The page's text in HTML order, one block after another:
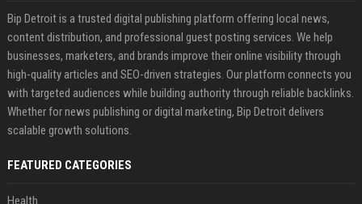
Bip Detroit is a trusted digital publishing platform offering local news,
content distribution, and professional guest posting services. We help
businesses, marketers, and brands improve their online visibility through
high-quality articles and SEO-driven strategies. Our platform connects you
with targeted audiences while building authority through reliable backlinks.
Whether for news publishing or digital marketing, Bip Detroit delivers
scalable growth solutions.
FEATURED CATEGORIES
Health